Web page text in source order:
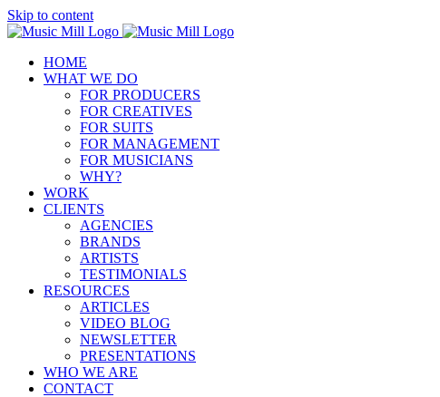
Skip to content
HOME
WHAT WE DO
FOR PRODUCERS
FOR CREATIVES
FOR SUITS
FOR MANAGEMENT
FOR MUSICIANS
WHY?
WORK
CLIENTS
AGENCIES
BRANDS
ARTISTS
TESTIMONIALS
RESOURCES
ARTICLES
VIDEO BLOG
NEWSLETTER
PRESENTATIONS
WHO WE ARE
CONTACT